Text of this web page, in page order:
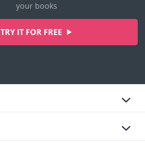
your books
TRY IT FOR FREE